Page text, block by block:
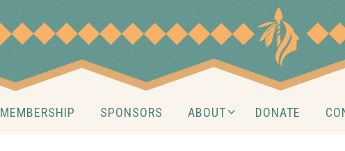
MEMBERSHIP SPONSORS ABOUT DONATE